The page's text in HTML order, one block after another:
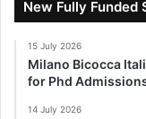
New Fully
15 July 2026
Milano Bicocca
for Phd
14 July 2026